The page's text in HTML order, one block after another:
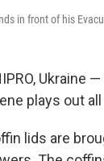
in front of his
Ukraine
plays out all
lids are